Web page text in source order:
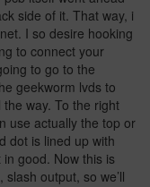
side of it. That way, i
I so desire hooking
to connect your
to go to the
geekworm lvds to
way. To the right
use actually the top or
dot is lined up with
good. Now this is
output, so we’ll